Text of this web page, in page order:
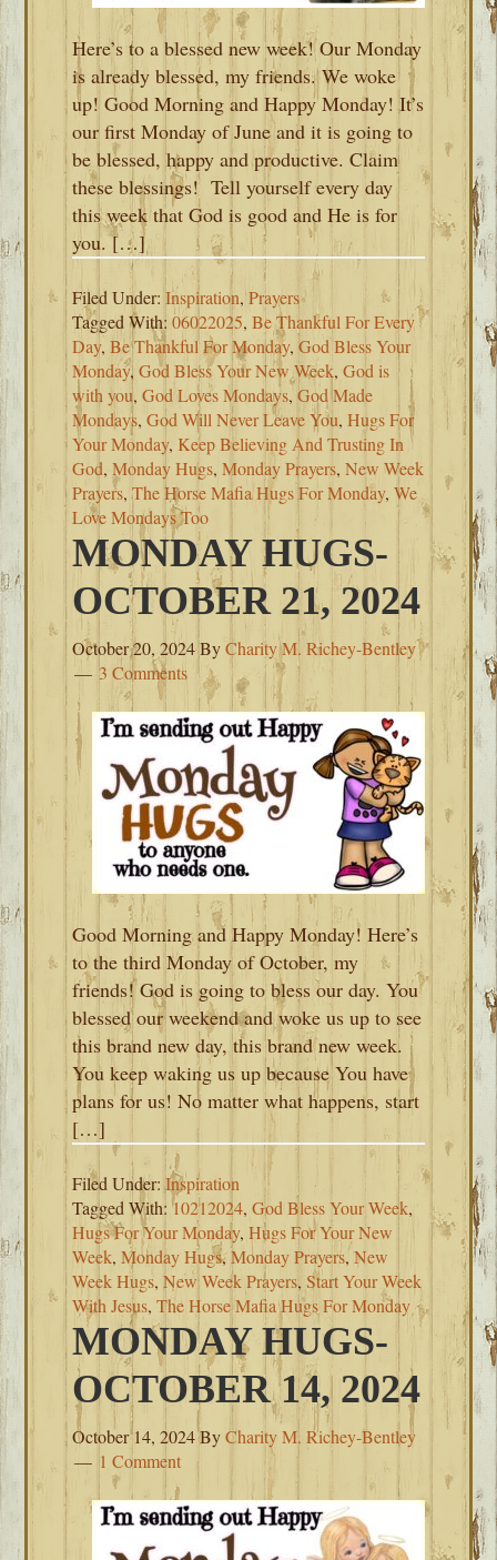
Here’s to a blessed new week! Our Monday
is already blessed, my friends. We woke
up! Good Morning and Happy Monday! It’s
our first Monday of June and it is going to
be blessed, happy and productive. Claim
these blessings! Tell yourself every day
this week that God is good and He is for
you. […]
Filed Under:Inspiration,Prayers
Tagged With:06022025,Be Thankful For Every
Day,Be Thankful For Monday,God Bless Your
Monday,God Bless Your New Week,God is
with you,God Loves Mondays,God Made
Mondays,God Will Never Leave You,Hugs For
Your Monday,Keep Believing And Trusting In
God,Monday Hugs,Monday Prayers,New Week
Prayers,The Horse Mafia Hugs For Monday,We
Love Mondays Too
MONDAY HUGS-
OCTOBER 21, 2024
October 20, 2024ByCharity M. Richey-Bentley
3 Comments
Good Morning and Happy Monday! Here’s
to the third Monday of October, my
friends! God is going to bless our day. You
blessed our weekend and woke us up to see
this brand new day, this brand new week.
You keep waking us up because You have
plans for us! No matter what happens, start
[…]
Filed Under:Inspiration
Tagged With:10212024,God Bless Your Week,
Hugs For Your Monday,Hugs For Your New
Week,Monday Hugs,Monday Prayers,New
Week Hugs,New Week Prayers,Start Your Week
With Jesus,The Horse Mafia Hugs For Monday
MONDAY HUGS-
OCTOBER 14, 2024
October 14, 2024ByCharity M. Richey-Bentley
1 Comment